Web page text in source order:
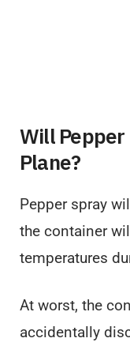
Will Pepper
Plane?
Pepper spray
the container
temperatures
At worst, the
accidentally